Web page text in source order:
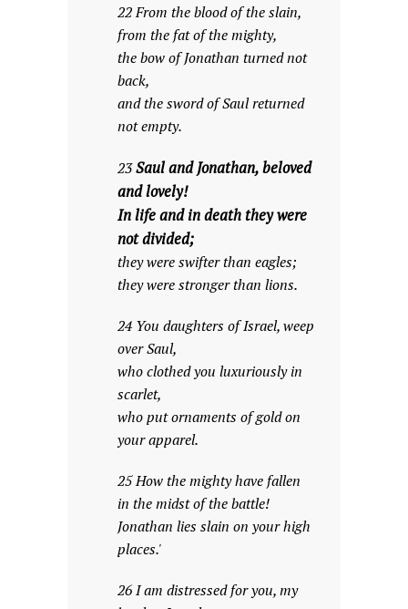
22 From the blood of the slain,
from the fat of the mighty,
the bow of Jonathan turned not
back,
and the sword of Saul returned
not empty.
23Saul and Jonathan, beloved
and lovely!
In life and in death they were
not divided;
they were swifter than eagles;
they were stronger than lions.
24 You daughters of Israel, weep
over Saul,
who clothed you luxuriously in
scarlet,
who put ornaments of gold on
your apparel.
25 How the mighty have fallen
in the midst of the battle!
Jonathan lies slain on your high
places.'
26 I am distressed for you, my